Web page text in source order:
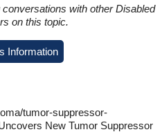
with other Disabled
on this topic.
Information
tumor-suppressor-
New Tumor Suppressor